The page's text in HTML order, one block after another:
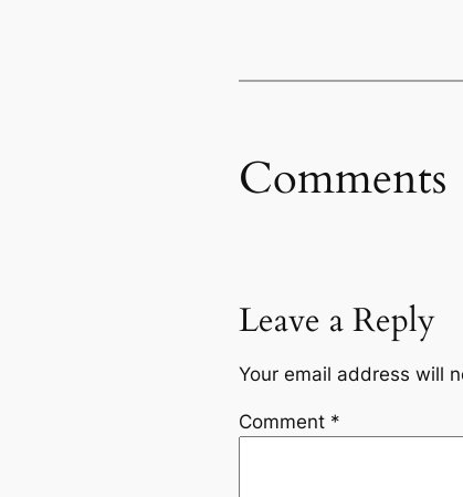
Comments
Leave a Reply
Your email address will
Comment *